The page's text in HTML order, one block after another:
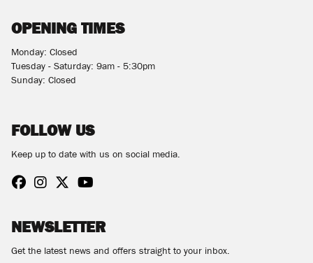
OPENING TIMES
Monday: Closed
Tuesday - Saturday: 9am - 5:30pm
Sunday: Closed
FOLLOW US
Keep up to date with us on social media.
NEWSLETTER
Get the latest news and offers straight to your inbox.